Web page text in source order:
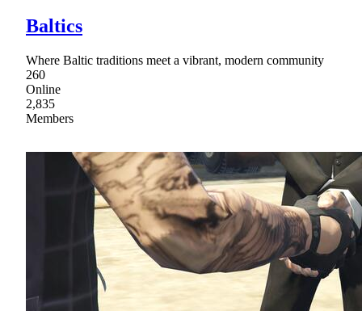
Baltics
Where Baltic traditions meet a vibrant, modern community
260
Online
2,835
Members